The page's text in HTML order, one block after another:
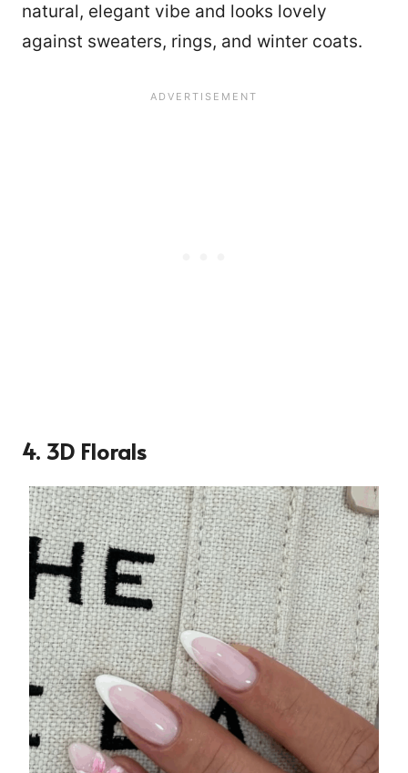
natural, elegant vibe and looks lovely
against sweaters, rings, and winter coats.
4. 3D Florals